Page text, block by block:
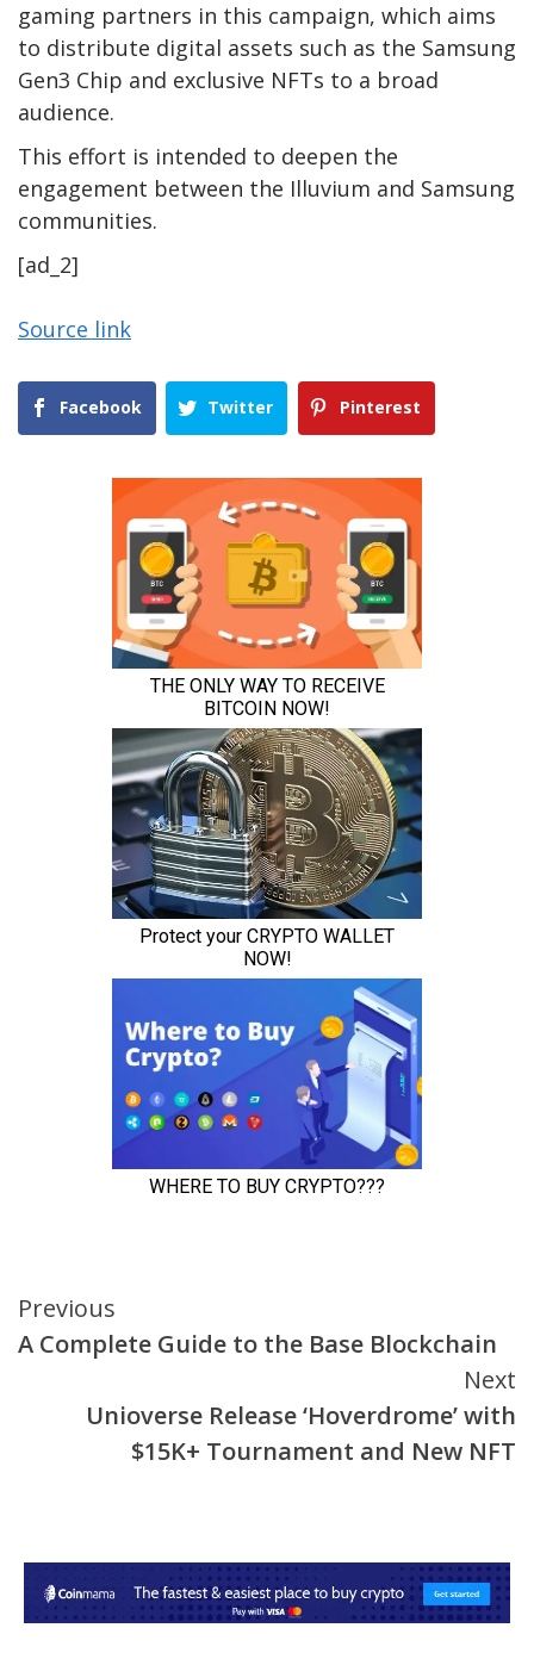
gaming partners in this campaign, which aims
to distribute digital assets such as the Samsung
Gen3 Chip and exclusive NFTs to a broad
audience.
This effort is intended to deepen the
engagement between the Illuvium and Samsung
communities.
[ad_2]
Source link
Facebook Twitter Pinterest
Continue
Reading
Previous
A Complete Guide to the Base Blockchain
Next
Unioverse Release ‘Hoverdrome’ with
$15K+ Tournament and New NFT